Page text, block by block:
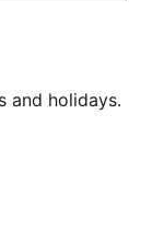
and holidays.